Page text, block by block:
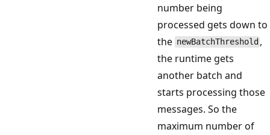
number being
processed gets down to
the newBatchThreshold ,
the runtime gets
another batch and
starts processing those
messages. So the
maximum number of